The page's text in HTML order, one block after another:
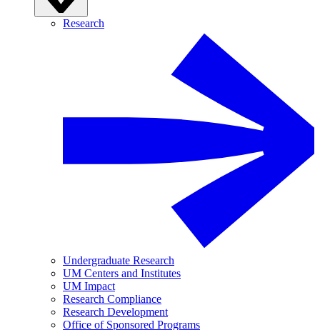
Research
Undergraduate Research
UM Centers and Institutes
UM Impact
Research Compliance
Research Development
Office of Sponsored Programs